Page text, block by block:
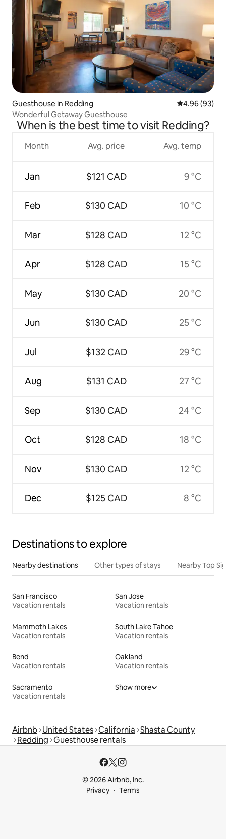
Guesthouse in Redding 4.96 out of 5
4.96 (93)
Wonderful Getaway Guesthouse
When is the best time to visit Redding?
Month
Jan
Feb
Mar
Apr
May
Jun
Jul
Aug
Sep
Oct
Nov
Dec
Avg. price
$121 CAD
$130 CAD
$128 CAD
$128 CAD
$130 CAD
$130 CAD
$132 CAD
$131 CAD
$130 CAD
$128 CAD
$130 CAD
$125 CAD
Avg. temp
9 °C
10 °C
12 °C
15 °C
20 °C
25 °C
29 °C
27 °C
24 °C
18 °C
12 °C
8 °C
Destinations to explore
Nearby destinations Other types of stays Nearby Top
San Francisco
Vacation rentals
San Jose
Vacation rentals
Mammoth Lakes
Vacation rentals
South Lake Tahoe
Vacation rentals
Bend
Vacation rentals
Oakland
Vacation rentals
Sacramento
Vacation rentals
Show more
Airbnb United States California Shasta County
Redding Guesthouse rentals
© 2026 Airbnb, Inc.
Privacy
Terms